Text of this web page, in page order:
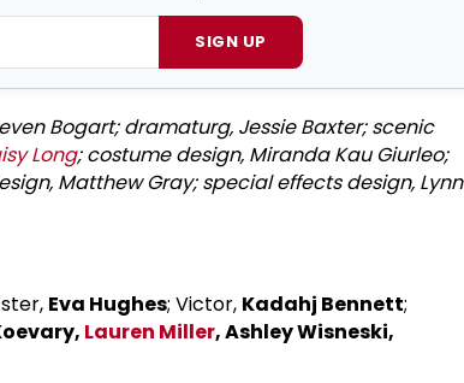
SIGN UP
Bogart; dramaturg, Jessie Baxter; scenic
Long; costume design, Miranda Kau Giurleo;
Matthew Gray; special effects design, Lynn
Eva Hughes; Victor, Kadahj Bennett;
Lauren Miller, Ashley Wisneski,